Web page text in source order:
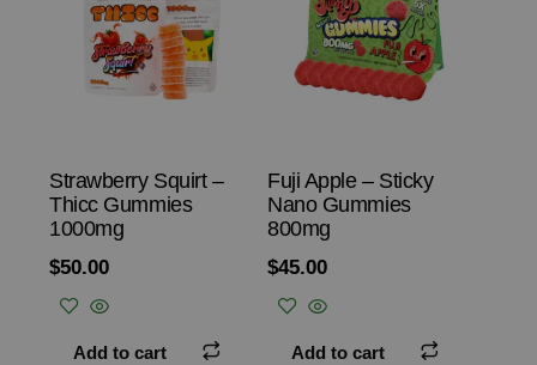
Strawberry Squirt –
Thicc Gummies
1000mg
$50.00
Add to cart
Fuji Apple – Sticky
Nano Gummies
800mg
$45.00
Add to cart